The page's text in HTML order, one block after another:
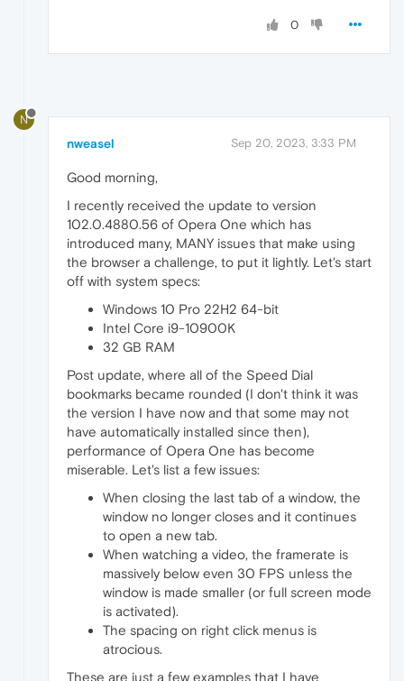
0
N
nweasel Sep 20, 2023, 3:33 PM
Good morning,
I recently received the update to version
102.0.4880.56 of Opera One which has
introduced many, MANY issues that make using
the browser a challenge, to put it lightly. Let's start
off with system specs:
Windows 10 Pro 22H2 64-bit
Intel Core i9-10900K
32 GB RAM
Post update, where all of the Speed Dial
bookmarks became rounded (I don't think it was
the version I have now and that some may not
have automatically installed since then),
performance of Opera One has become
miserable. Let's list a few issues:
When closing the last tab of a window, the
window no longer closes and it continues
to open a new tab.
When watching a video, the framerate is
massively below even 30 FPS unless the
window is made smaller (or full screen mode
is activated).
The spacing on right click menus is
atrocious.
These are just a few examples that I have